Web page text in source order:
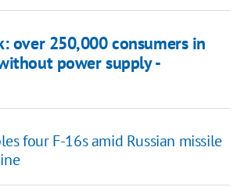
over 250,000 consumers in
power supply -
four F-16s amid Russian missile